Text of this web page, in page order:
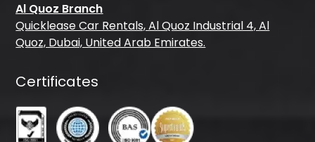
Al Quoz Branch
Quicklease Car Rentals, Al Quoz Industrial 4, Al
Quoz, Dubai, United Arab Emirates.
Certificates